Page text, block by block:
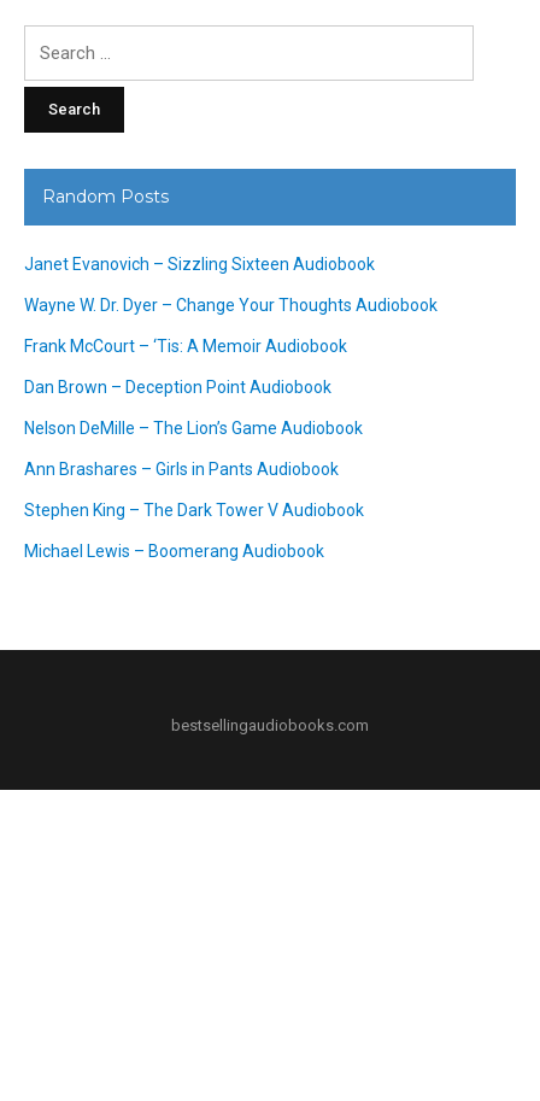
Random Posts
Janet Evanovich – Sizzling Sixteen Audiobook
Wayne W. Dr. Dyer – Change Your Thoughts Audiobook
Frank McCourt – ‘Tis: A Memoir Audiobook
Dan Brown – Deception Point Audiobook
Nelson DeMille – The Lion’s Game Audiobook
Ann Brashares – Girls in Pants Audiobook
Stephen King – The Dark Tower V Audiobook
Michael Lewis – Boomerang Audiobook
bestsellingaudiobooks.com